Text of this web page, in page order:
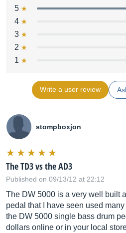
5
4
3
2
1
Write a user review
stompboxjon
The TD3 vs the AD3
Published on 09/13/12 at 22:12
The DW 5000 is a very well built
pedal that I have seen used
the DW 5000 single bass drum
dollars online or in your local